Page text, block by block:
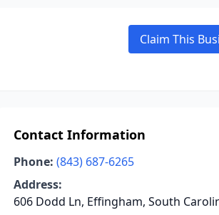
Claim This
Contact Information
Phone: (843) 687-6265
Address:
606 Dodd Ln, Effingham, South